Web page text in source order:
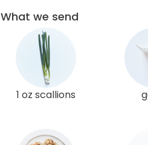
What we send
1 oz scallions